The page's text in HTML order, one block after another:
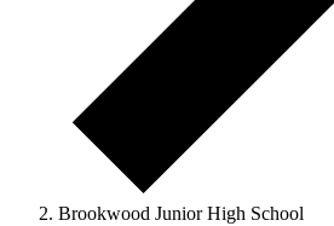
Brookwood Junior High School